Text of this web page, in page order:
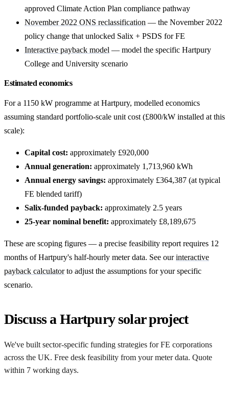
approved Climate Action Plan compliance pathway
November 2022 ONS reclassification — the November 2022
policy change that unlocked Salix + PSDS for FE
Interactive payback model — model the specific Hartpury
College and University scenario
Estimated economics
For a 1150 kW programme at Hartpury, modelled economics
assuming standard portfolio-scale unit cost (£800/kW installed at this
scale):
Capital cost: approximately £920,000
Annual generation: approximately 1,713,960 kWh
Annual energy savings: approximately £364,387 (at typical
FE blended tariff)
Salix-funded payback: approximately 2.5 years
25-year nominal benefit: approximately £8,189,675
These are scoping figures — a precise feasibility report requires 12
months of Hartpury's half-hourly meter data. See ourinteractive
payback calculatorto adjust the assumptions for your specific
scenario.
Discuss a Hartpury solar project
We've built sector-specific funding strategies for FE corporations
across the UK. Free desk feasibility from your meter data. Quote
within 7 working days.